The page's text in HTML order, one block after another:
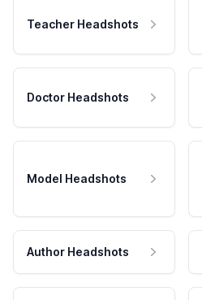
Teacher Headshots
Doctor Headshots
Model Headshots
Author Headshots